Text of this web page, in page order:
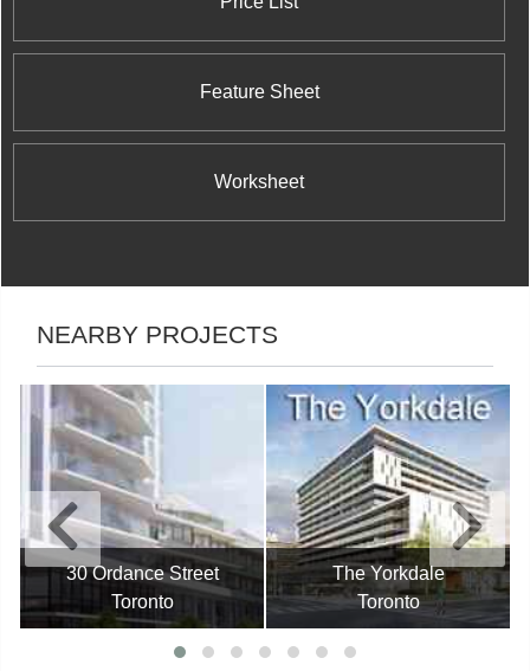
Feature Sheet
Worksheet
NEARBY PROJECTS
30 Ordance Street
Toronto
The Yorkdale
Toronto